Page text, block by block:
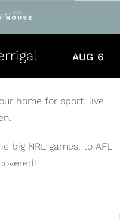
AUG 6
home for sport, live
big NRL games, to AFL